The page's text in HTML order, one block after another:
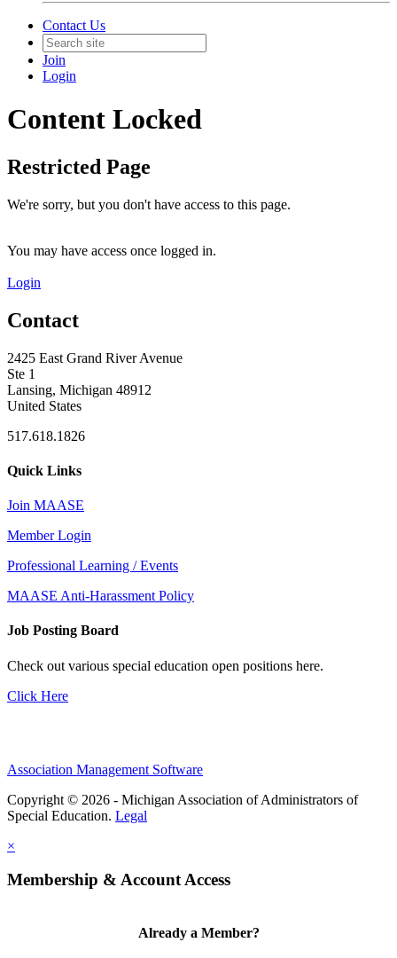
Contact Us
Join
Login
Content Locked
Restricted Page
We're sorry, but you don't have access to this page.
You may have access once logged in.
Login
Contact
2425 East Grand River Avenue
Ste 1
Lansing, Michigan 48912
United States
517.618.1826
Quick Links
Join MAASE
Member Login
Professional Learning / Events
MAASE Anti-Harassment Policy
Job Posting Board
Check out various special education open positions here.
Click Here
Association Management Software
Copyright © 2026 - Michigan Association of Administrators of
Special Education. Legal
×
Membership & Account Access
Already a Member?